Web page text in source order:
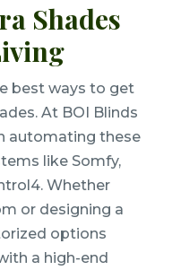
Shades
best ways to get
At BOI Blinds
automating these
like Somfy,
Whether
or designing a
options
a high-end